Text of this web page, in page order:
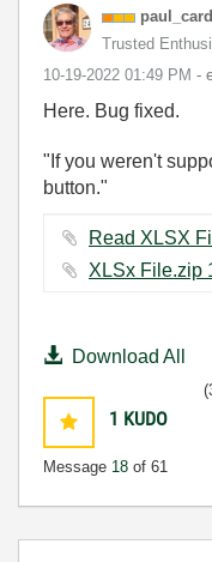
Trusted
‎10-19-2022 01:49 PM -
Here. Bug fixed.
"If you weren't
button."
Download All
1 KUDO
Message 18 of 61